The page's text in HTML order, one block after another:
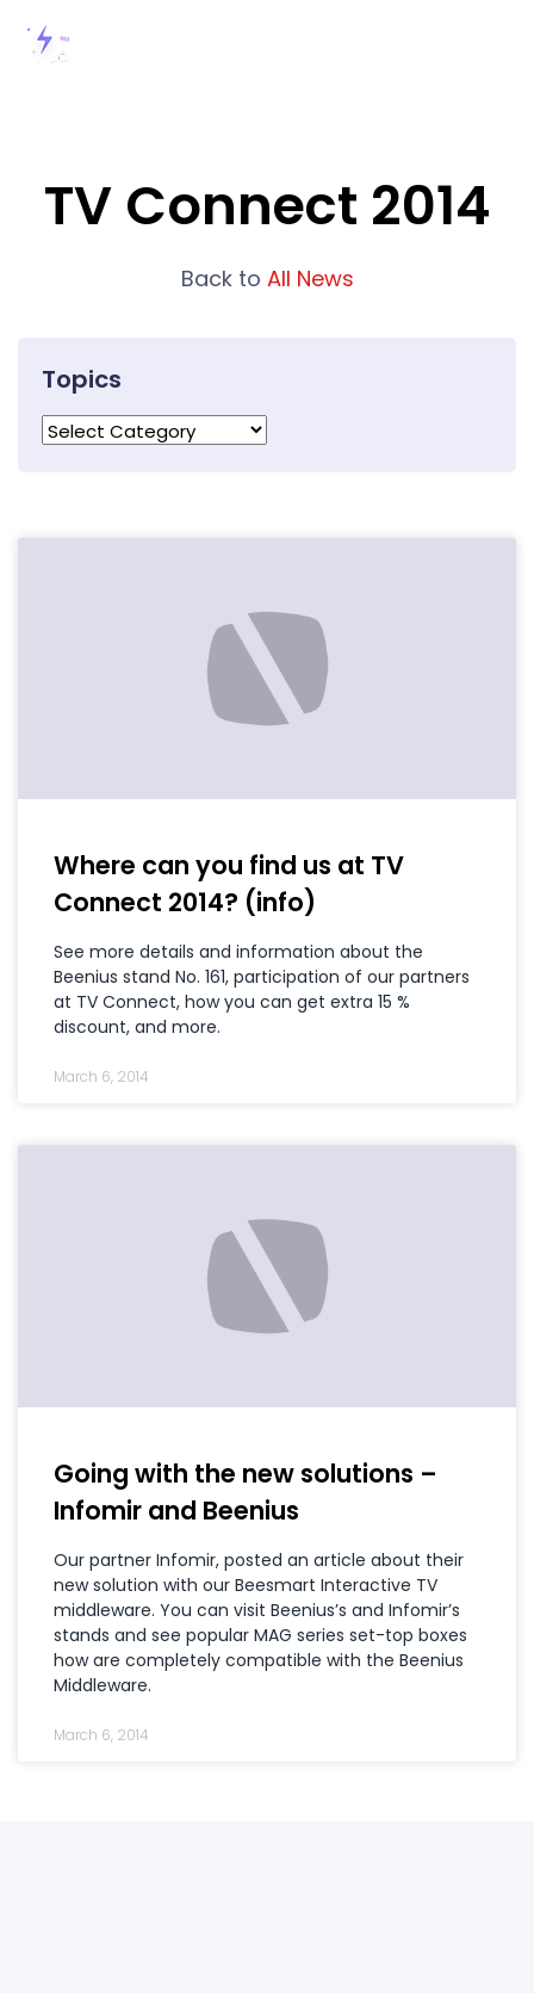
TV Connect 2014
Back to All News
Topics
Where can you find us at TV
Connect 2014? (info)
See more details and information about the
Beenius stand No. 161, participation of our partners
at TV Connect, how you can get extra 15 %
discount, and more.
March 6, 2014
Going with the new solutions –
Infomir and Beenius
Our partner Infomir, posted an article about their
new solution with our Beesmart Interactive TV
middleware. You can visit Beenius’s and Infomir’s
stands and see popular MAG series set-top boxes
how are completely compatible with the Beenius
Middleware.
March 6, 2014